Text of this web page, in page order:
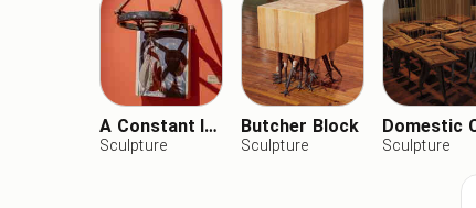
A Constant Internal Smile
Sculpture
Butcher Block
Sculpture Sculpture